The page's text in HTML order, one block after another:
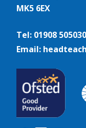
MK5 6EX
Tel: 01908 505030
Email: